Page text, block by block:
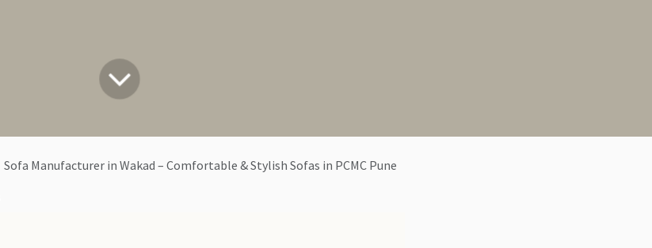
Sofa Manufacturer in Wakad – Comfortable & Stylish Sofas in PCMC Pune